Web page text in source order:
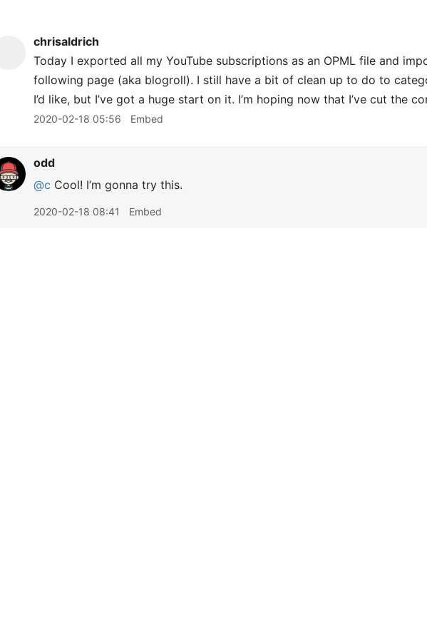
chrisaldrich
Today I exported all my YouTube subscriptions as an OPML file and
following page (aka blogroll). I still have a bit of clean up to do to
I’d like, but I’ve got a huge start on it. I’m hoping now that I’ve cut the
2020-02-18 05:56 Embed
odd
@c Cool! I’m gonna try this.
2020-02-18 08:41 Embed